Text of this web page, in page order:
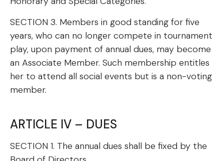
SECTION 3. Members in good standing for five
years, who can no longer compete in tournament
play, upon payment of annual dues, may become
an Associate Member. Such membership entitles
her to attend all social events but is a non-voting
member.
ARTICLE IV – DUES
SECTION 1. The annual dues shall be fixed by the